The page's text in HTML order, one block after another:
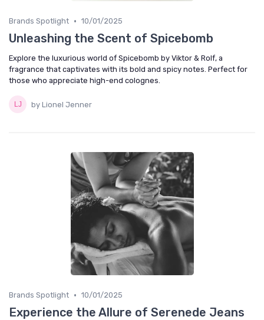
Brands Spotlight • 10/01/2025
Unleashing the Scent of Spicebomb
Explore the luxurious world of Spicebomb by Viktor & Rolf, a
fragrance that captivates with its bold and spicy notes. Perfect for
those who appreciate high-end colognes.
by Lionel Jenner
Brands Spotlight • 10/01/2025
Experience the Allure of Serenede Jeans